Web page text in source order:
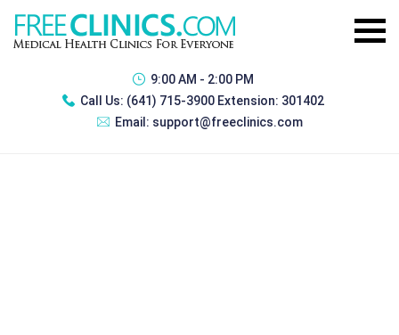
9:00 AM - 2:00 PM
Call Us: (641) 715-3900 Extension: 301402
Email: support@freeclinics.com